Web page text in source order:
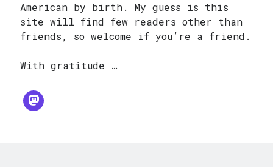
American by birth. My guess is this
site will find few readers other than
friends, so welcome if you’re a friend.
With gratitude …